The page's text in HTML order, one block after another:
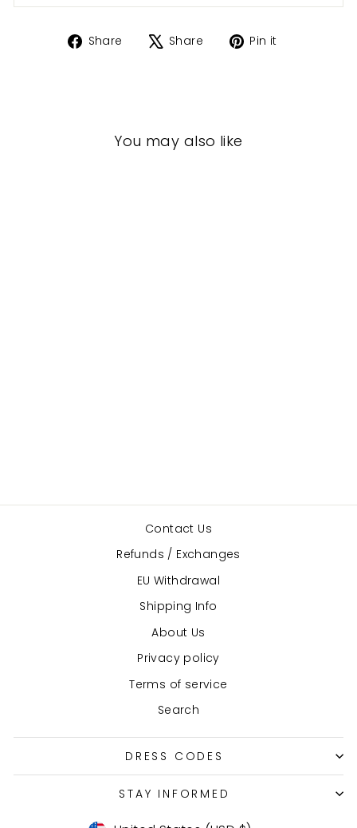
Share
ShareShare
TweetPin it
You may also like
Contact Us
Refunds / Exchanges
EU Withdrawal
Shipping Info
About Us
Privacy policy
Terms of service
Search
DRESS CODES
STAY INFORMED